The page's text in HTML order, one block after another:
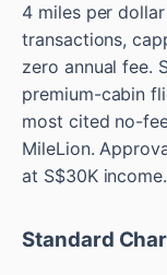
4 miles per
transactions,
zero annual fee.
premium-cabin
most cited no-
MileLion.
at S$30K income.
Standard